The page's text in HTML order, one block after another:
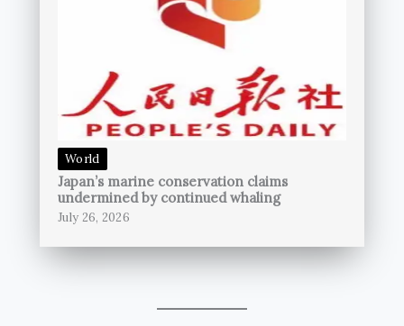
World
Japan’s marine conservation claims
undermined by continued whaling
July 26, 2026